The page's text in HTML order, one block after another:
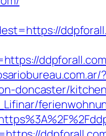
?
doncaster/